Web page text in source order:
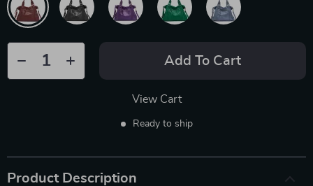
Add To Cart
View Cart
Ready to ship
Product Description